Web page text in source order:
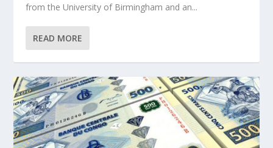
from the University of Birmingham and an...
READ MORE